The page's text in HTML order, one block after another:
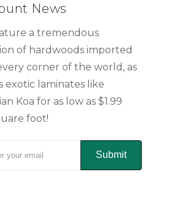
News
a tremendous
of hardwoods imported
corner of the world, as
exotic laminates like
Koa for as low as $1.99
foot!
Submit